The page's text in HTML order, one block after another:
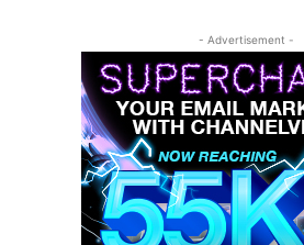
- Advertisement -